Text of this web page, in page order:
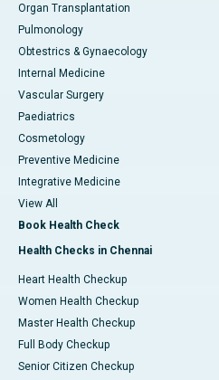
Organ Transplantation
Pulmonology
Obtestrics & Gynaecology
Internal Medicine
Vascular Surgery
Paediatrics
Cosmetology
Preventive Medicine
Integrative Medicine
View All
Book Health Check
Health Checks in Chennai
Heart Health Checkup
Women Health Checkup
Master Health Checkup
Full Body Checkup
Senior Citizen Checkup